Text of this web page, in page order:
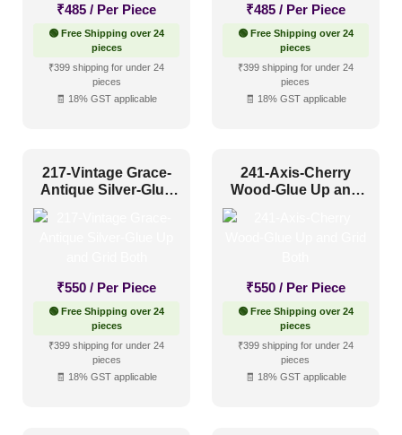
₹485 / Per Piece
🟢 Free Shipping over 24
pieces
₹399 shipping for under 24
pieces
🧾 18% GST applicable
₹485 / Per Piece
🟢 Free Shipping over 24
pieces
₹399 shipping for under 24
pieces
🧾 18% GST applicable
217-Vintage Grace-
Antique Silver-Glue
₹550 / Per Piece
🟢 Free Shipping over 24
pieces
₹399 shipping for under 24
pieces
🧾 18% GST applicable
241-Axis-Cherry
Wood-Glue Up and
₹550 / Per Piece
🟢 Free Shipping over 24
pieces
₹399 shipping for under 24
pieces
🧾 18% GST applicable